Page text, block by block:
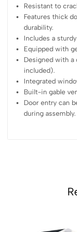
Resistant to
Features thick
durability.
Includes a
Equipped with
Designed with a
included).
Integrated
Built-in gable
Door entry can
during assembly.